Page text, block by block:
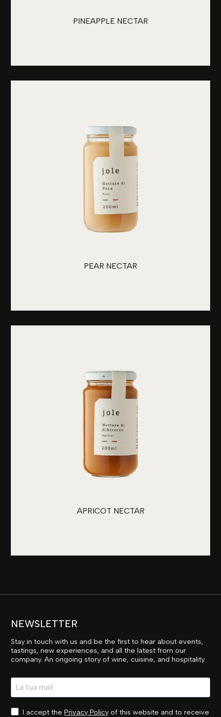
PINEAPPLE NECTAR
PEAR NECTAR
APRICOT NECTAR
NEWSLETTER
Stay in touch with us and be the first to hear about events,
tastings, new experiences, and all the latest from our
company. An ongoing story of wine, cuisine, and hospitality.
I accept thePrivacy Policy of this website and to receive